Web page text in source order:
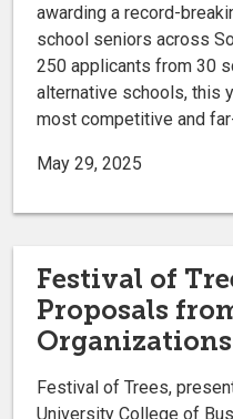
awarding a record-
school seniors across
250 applicants from 30
alternative schools, this
most competitive and
May 29, 2025
Festival of
Proposals
Organizations
Festival of Trees,
University College of